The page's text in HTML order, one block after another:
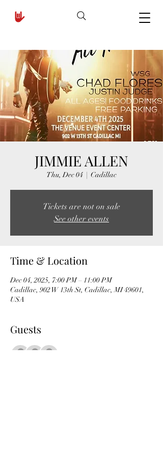
JIMMIE ALLEN
Thu, Dec 04
  |
Cadillac
Tickets are not on sale
See other events
Time & Location
Dec 04, 2025, 7:00 PM – 11:00 PM
Cadillac, 902 W 13th St, Cadillac, MI 49601,
USA
Guests